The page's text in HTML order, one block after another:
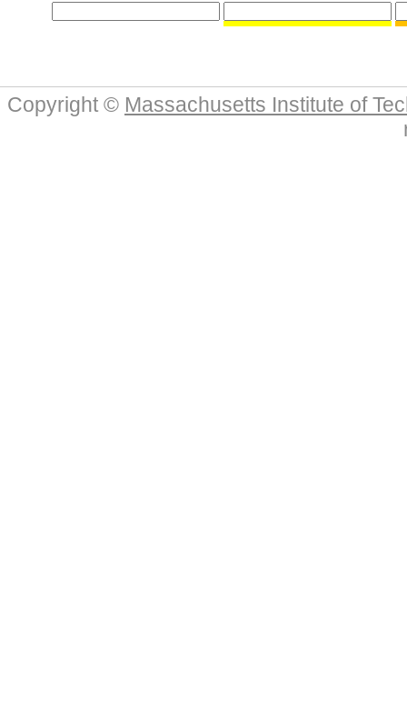
Copyright © Massachusetts Institute of